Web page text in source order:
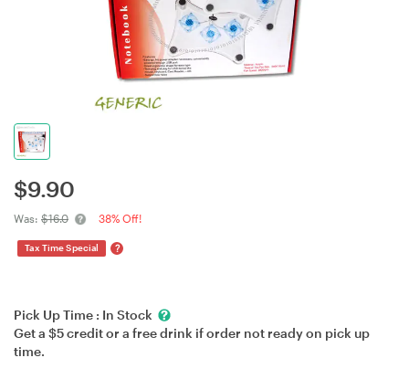
$9.90
Was: $16.0 38% Off!
Tax Time Special ?
Pick Up Time : In Stock
Get a $5 credit or a free drink if order not ready on pick up
time.